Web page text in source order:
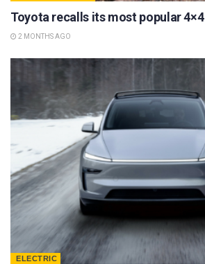
Toyota recalls its most popular 4×4
2 MONTHS AGO
ELECTRIC